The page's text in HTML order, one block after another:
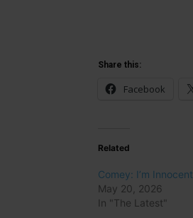
Share this:
Facebook
Related
Comey: I’m Innocent
May 20, 2026
In "The Latest"